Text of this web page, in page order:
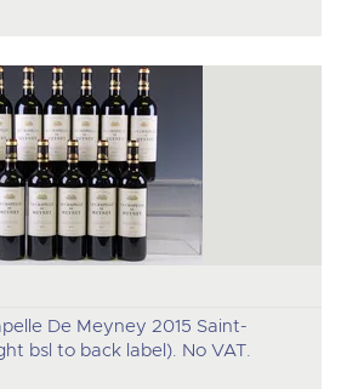
De Meyney 2015 Saint-
bsl to back label). No VAT.